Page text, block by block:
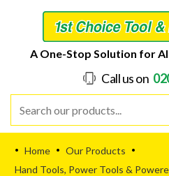
A One-Stop Solution for
Call us on
• Home • Our Products •
Hand Tools, Power Tools &